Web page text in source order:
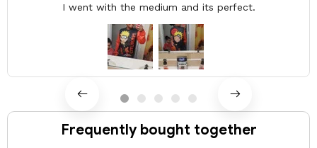
I went with the medium and its perfect.
Frequently bought together